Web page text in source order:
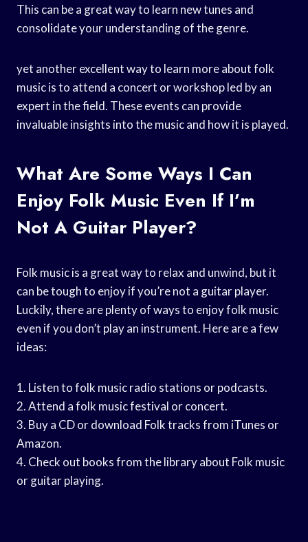
This can be a great way to learn new tunes and
consolidate your understanding of the genre.
yet another excellent way to learn more about folk
music is to attend a concert or workshop led by an
expert in the field. These events can provide
invaluable insights into the music and how it is played.
What Are Some Ways I Can
Enjoy Folk Music Even If I’m
Not A Guitar Player?
Folk music is a great way to relax and unwind, but it
can be tough to enjoy if you’re not a guitar player.
Luckily, there are plenty of ways to enjoy folk music
even if you don’t play an instrument. Here are a few
ideas:
1. Listen to folk music radio stations or podcasts.
2. Attend a folk music festival or concert.
3. Buy a CD or download Folk tracks from iTunes or
Amazon.
4. Check out books from the library about Folk music
or guitar playing.